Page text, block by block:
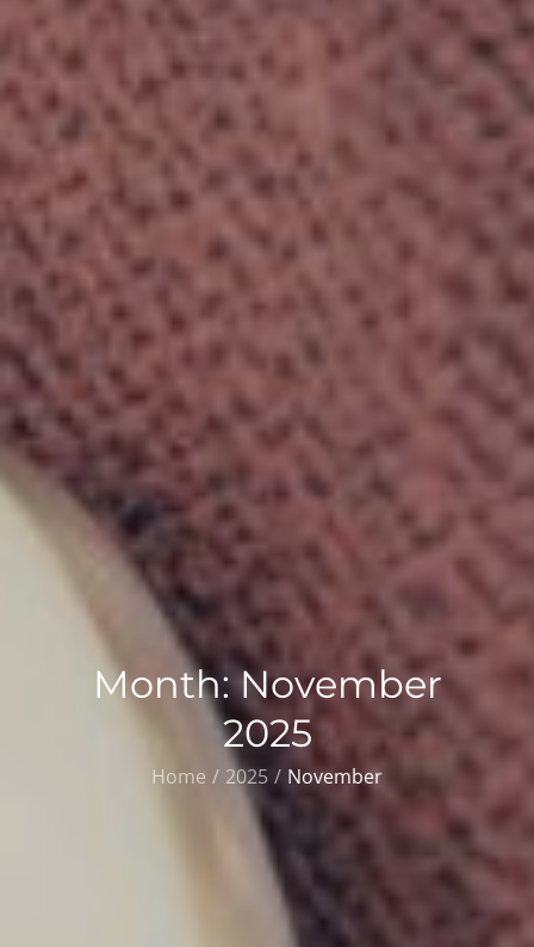
Month:November
2025
Home 2025 November